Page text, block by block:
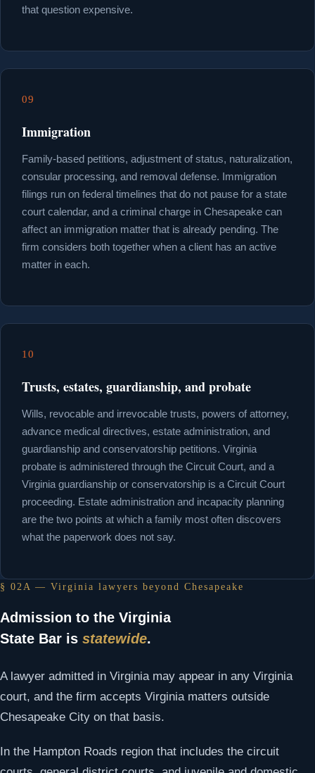
that question expensive.
09
Immigration
Family-based petitions, adjustment of status, naturalization,
consular processing, and removal defense. Immigration
filings run on federal timelines that do not pause for a state
court calendar, and a criminal charge in Chesapeake can
affect an immigration matter that is already pending. The
firm considers both together when a client has an active
matter in each.
10
Trusts, estates, guardianship, and probate
Wills, revocable and irrevocable trusts, powers of attorney,
advance medical directives, estate administration, and
guardianship and conservatorship petitions. Virginia
probate is administered through the Circuit Court, and a
Virginia guardianship or conservatorship is a Circuit Court
proceeding. Estate administration and incapacity planning
are the two points at which a family most often discovers
what the paperwork does not say.
§ 02A — Virginia lawyers beyond Chesapeake
Admission to the Virginia
State Bar is statewide.
A lawyer admitted in Virginia may appear in any Virginia
court, and the firm accepts Virginia matters outside
Chesapeake City on that basis.
In the Hampton Roads region that includes the circuit